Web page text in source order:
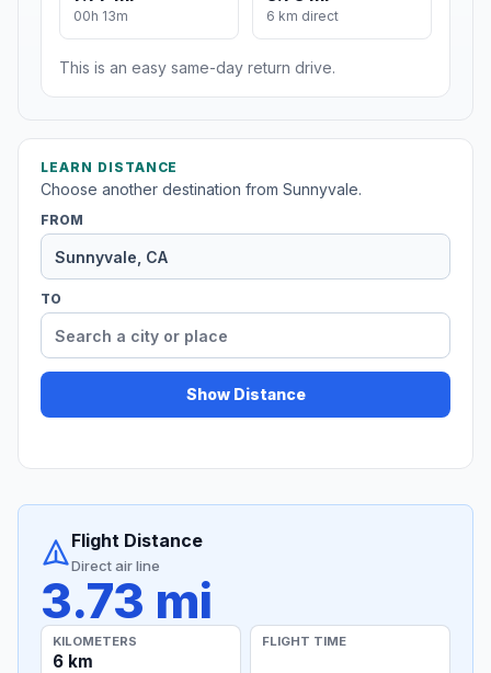
00h 13m 6 km direct
This is an easy same-day return drive.
LEARN DISTANCE
Choose another destination from Sunnyvale.
FROM
TO
Show Distance
Flight Distance
Direct air line
3.73 mi
KILOMETERS
6 km
FLIGHT TIME